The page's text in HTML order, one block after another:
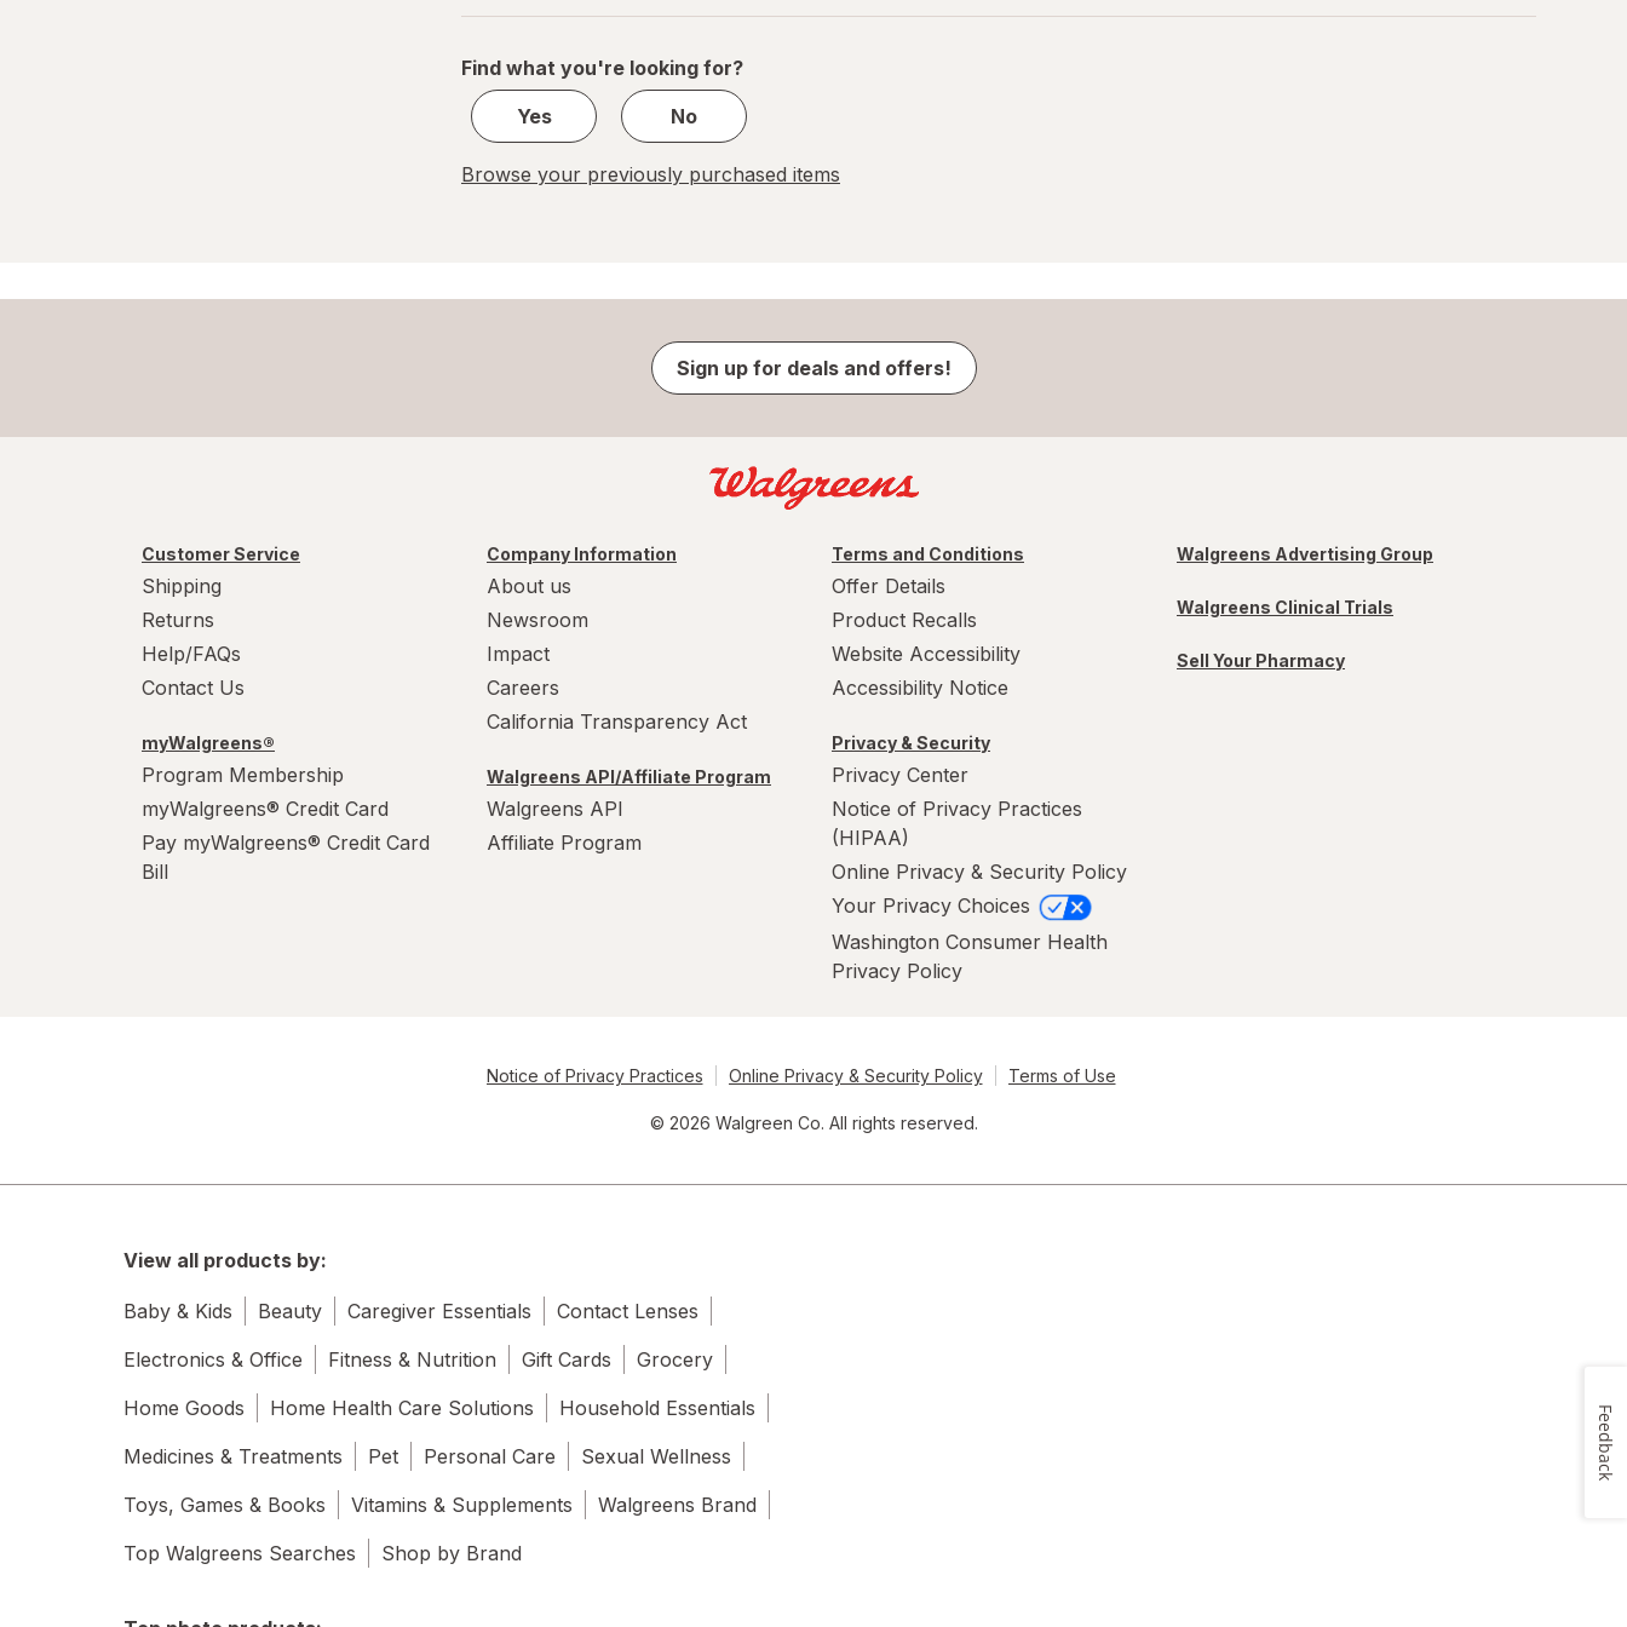
of
Find what you're looking for?
Yes
No
Browse your previously purchased items
Sign up for deals and offers!
Customer Service
Shipping
Returns
Help/FAQs
Contact Us
myWalgreens®
Program Membership
myWalgreens® Credit Card
Pay myWalgreens® Credit Card
Bill
Company Information
About us
Newsroom
Impact
Careers
California Transparency Act
Walgreens API/Affiliate Program
Walgreens API
Affiliate Program
Terms and Conditions
Offer Details
Product Recalls
Website Accessibility
Accessibility Notice
Privacy & Security
Privacy Center
Notice of Privacy Practices
(HIPAA)
Online Privacy & Security Policy
Your Privacy Choices
Washington Consumer Health
Privacy Policy
Walgreens Advertising Group
Walgreens Clinical Trials
Sell Your Pharmacy
Notice of Privacy Practices Online Privacy & Security Policy Terms of Use
© 2026 Walgreen Co. All rights reserved.
View all products by:
Baby & Kids Beauty Caregiver Essentials
Contact Lenses
Electronics & Office
Fitness & Nutrition Gift Cards
Grocery
Home Goods
Home Health Care Solutions
Household Essentials
Medicines & Treatments
Pet Personal Care
Sexual Wellness
Toys, Games & Books
Vitamins & Supplements
Walgreens Brand
Top Walgreens Searches
Shop by Brand
Feedback